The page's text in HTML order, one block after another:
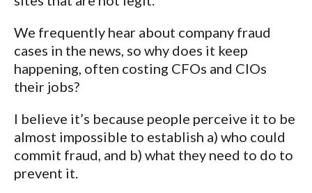
We frequently hear about company fraud
cases in the news, so why does it keep
happening, often costing CFOs and CIOs
their jobs?
I believe it’s because people perceive it to be
almost impossible to establish a) who could
commit fraud, and b) what they need to do to
prevent it.